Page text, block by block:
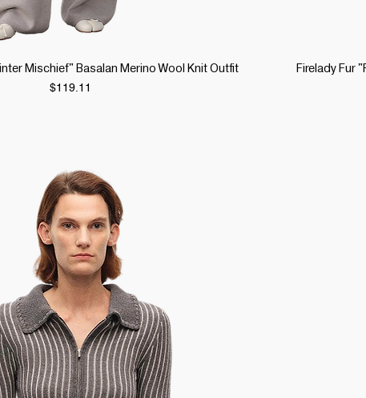
Quick View
Mischief" Basalan Merino Wool Knit Outfit
Price
$119.11
Firelady Fur